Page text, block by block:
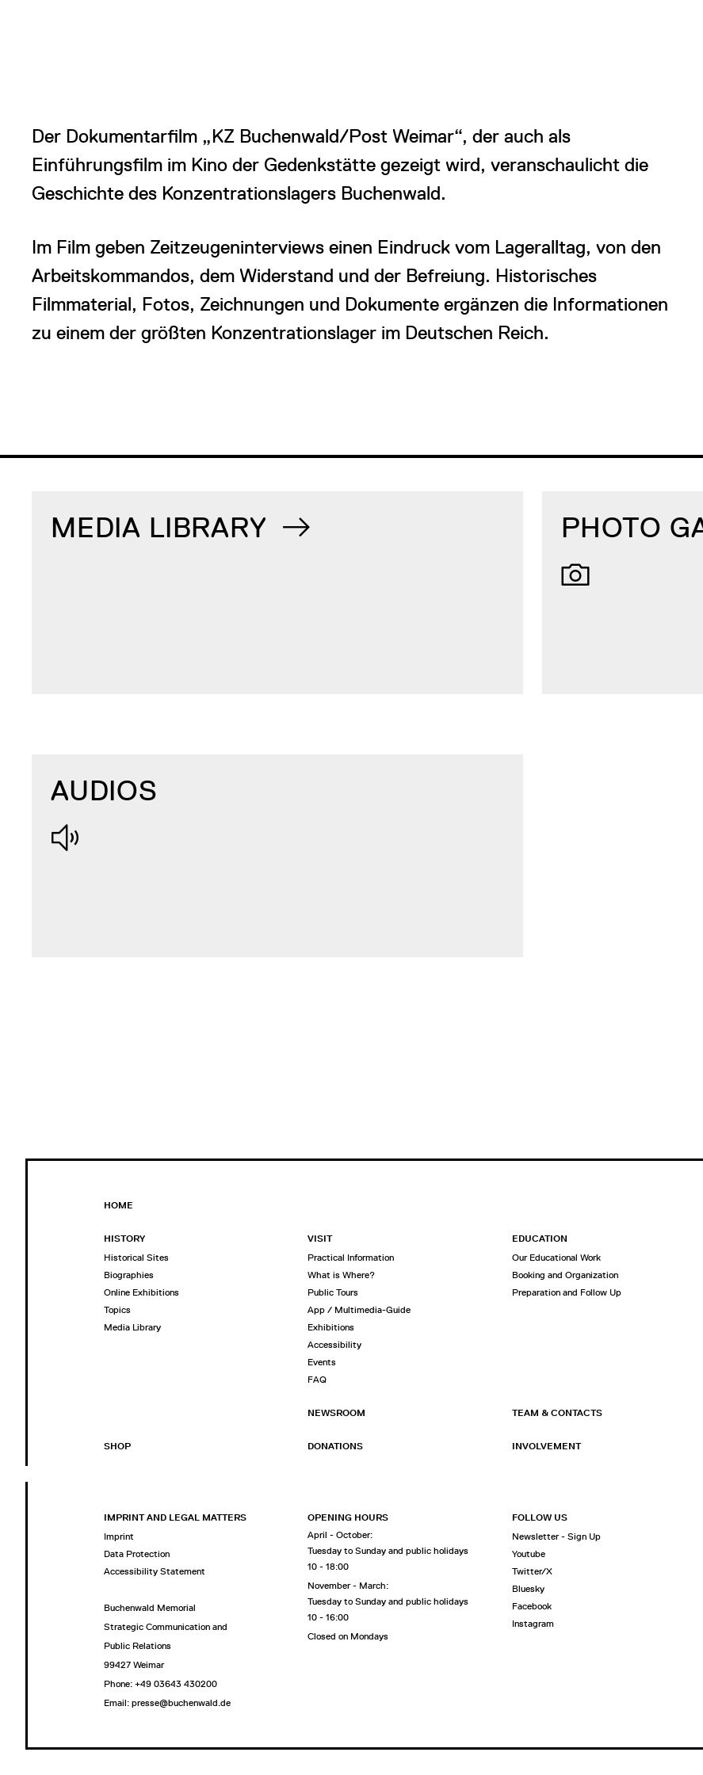
Der Dokumentarfilm „KZ Buchenwald/Post Weimar“, der auch als
Einführungsfilm im Kino der Gedenkstätte gezeigt wird, veranschaulicht die
Geschichte des Konzentrationslagers Buchenwald.
Im Film geben Zeitzeugeninterviews einen Eindruck vom Lageralltag, von den
Arbeitskommandos, dem Widerstand und der Befreiung. Historisches
Filmmaterial, Fotos, Zeichnungen und Dokumente ergänzen die Informationen
zu einem der größten Konzentrationslager im Deutschen Reich.
MEDIA LIBRARY PHOTO
AUDIOS
HOME
HISTORY
Historical Sites
Biographies
Online Exhibitions
Topics
Media Library
VISIT
Practical Information
What is Where?
Public Tours
App / Multimedia-Guide
Exhibitions
Accessibility
Events
FAQ
EDUCATION
Our Educational Work
Booking and Organization
Preparation and Follow Up
NEWSROOM TEAM & CONTACTS
SHOP DONATIONS INVOLVEMENT
IMPRINT AND LEGAL MATTERS
Imprint
Data Protection
Accessibility Statement
Buchenwald Memorial
Strategic Communication and
Public Relations
99427 Weimar
Phone: +49 03643 430200
Email: presse@buchenwald.de
OPENING HOURS
April - October:
Tuesday to Sunday and public holidays
10 - 18:00
November - March:
Tuesday to Sunday and public holidays
10 - 16:00
Closed on Mondays
FOLLOW US
Newsletter - Sign Up
Youtube
Twitter/X
Bluesky
Facebook
Instagram